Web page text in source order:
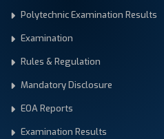
Polytechnic Examination Results
Examination
Rules & Regulation
Mandatory Disclosure
EOA Reports
Examination Results